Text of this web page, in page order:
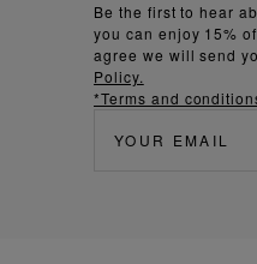
Be the first to hear
you can enjoy 15%
agree we will send
Policy.
*Terms and